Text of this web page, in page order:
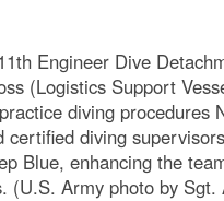
Engineer Dive
(Logistics Support
diving procedures
diving
Blue, enhancing the
Army photo by Sgt.